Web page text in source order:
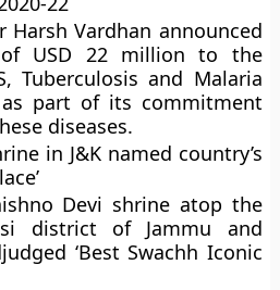
Vardhan announced
of USD 22 million to the
Tuberculosis and Malaria
as part of its commitment
diseases.
in J&K named country’s
Devi shrine atop the
district of Jammu and
‘Best Swachh Iconic